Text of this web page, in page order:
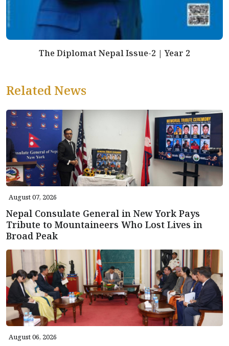
The Diplomat Nepal Issue-2 | Year 2
Related News
August 07, 2026
Nepal Consulate General in New York Pays
Tribute to Mountaineers Who Lost Lives in
Broad Peak
August 06, 2026